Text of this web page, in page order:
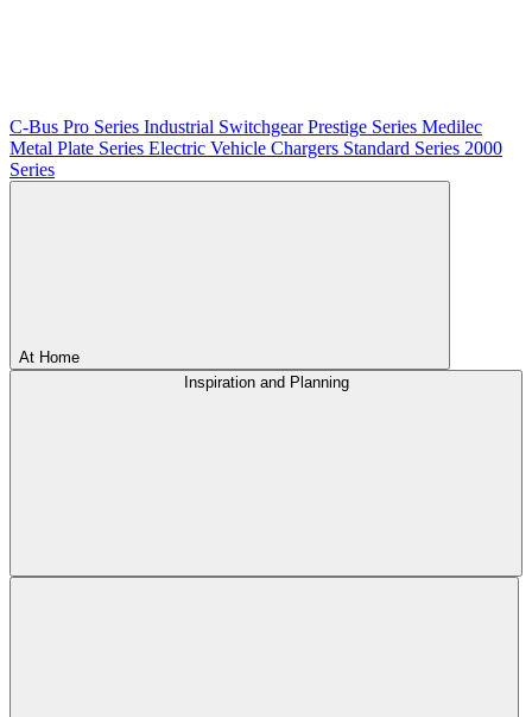
C-Bus Pro Series Industrial SwitchgearPrestige Series Medilec
Metal Plate Series Electric Vehicle Chargers Standard Series 2000
Series
At Home
Inspiration and Planning